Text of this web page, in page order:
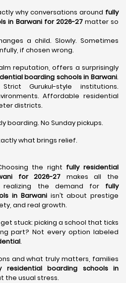
why conversations around fully
in Barwani for 2026-27matter so
a child. Slowly. Sometimes
if chosen wrong.
reputation, offers a surprisingly
boarding schools in Barwani.
Gurukul-style institutions.
Affordable residential
districts.
boarding. No Sunday pickups.
what brings relief.
the right fully residential
for 2026-27 makes all the
realizing the demand for fully
in Barwaniisn’t about prestige
and real growth.
stuck: picking a school that ticks
part? Not every option labeled
.
and what truly matters, families
residential boarding schools in
the usual stress.